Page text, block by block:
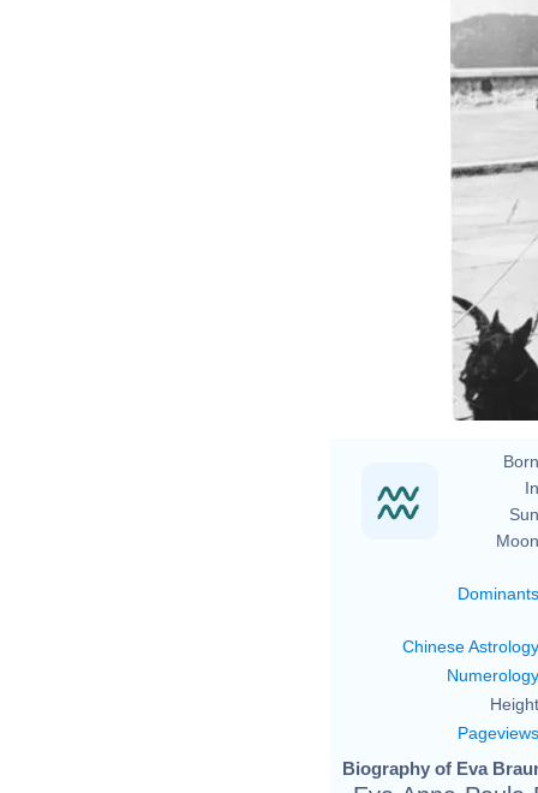
Dominants
Chinese Astrology
Numerology
Pageviews
Biography of Eva